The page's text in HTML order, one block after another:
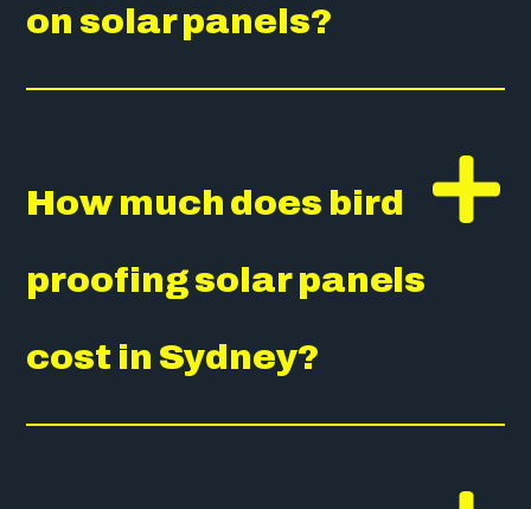
on solar panels?
How much does bird
proofing solar panels
cost in Sydney?